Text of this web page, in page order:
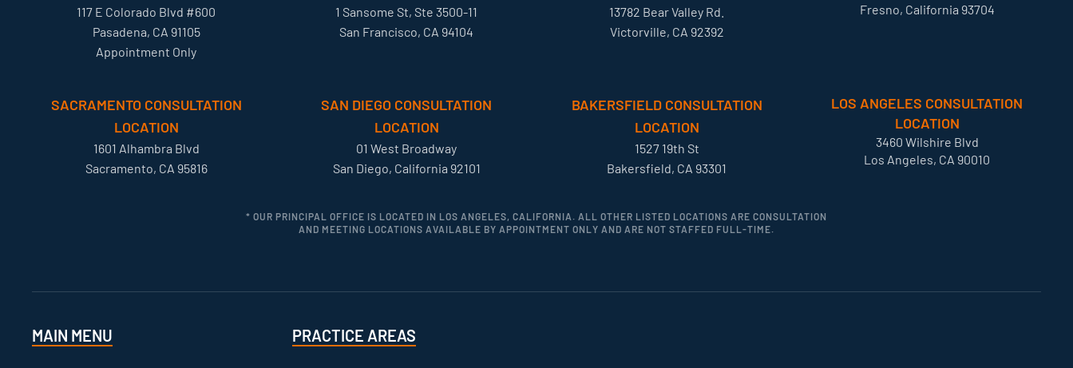
117 E Colorado Blvd #600
Pasadena, CA 91105
Appointment Only
1 Sansome St, Ste 3500-11
San Francisco, CA 94104
13782 Bear Valley Rd.
Victorville, CA 92392
Fresno, California 93704
SACRAMENTO CONSULTATION
LOCATION
1601 Alhambra Blvd
Sacramento, CA 95816
SAN DIEGO CONSULTATION
LOCATION
01 West Broadway
San Diego, California 92101
BAKERSFIELD CONSULTATION
LOCATION
1527 19th St
Bakersfield, CA 93301
LOS ANGELES CONSULTATION
LOCATION
3460 Wilshire Blvd
Los Angeles, CA 90010
* OUR PRINCIPAL OFFICE IS LOCATED IN LOS ANGELES, CALIFORNIA. ALL OTHER LISTED LOCATIONS ARE CONSULTATION
AND MEETING LOCATIONS AVAILABLE BY APPOINTMENT ONLY AND ARE NOT STAFFED FULL-TIME.
MAIN MENU PRACTICE AREAS